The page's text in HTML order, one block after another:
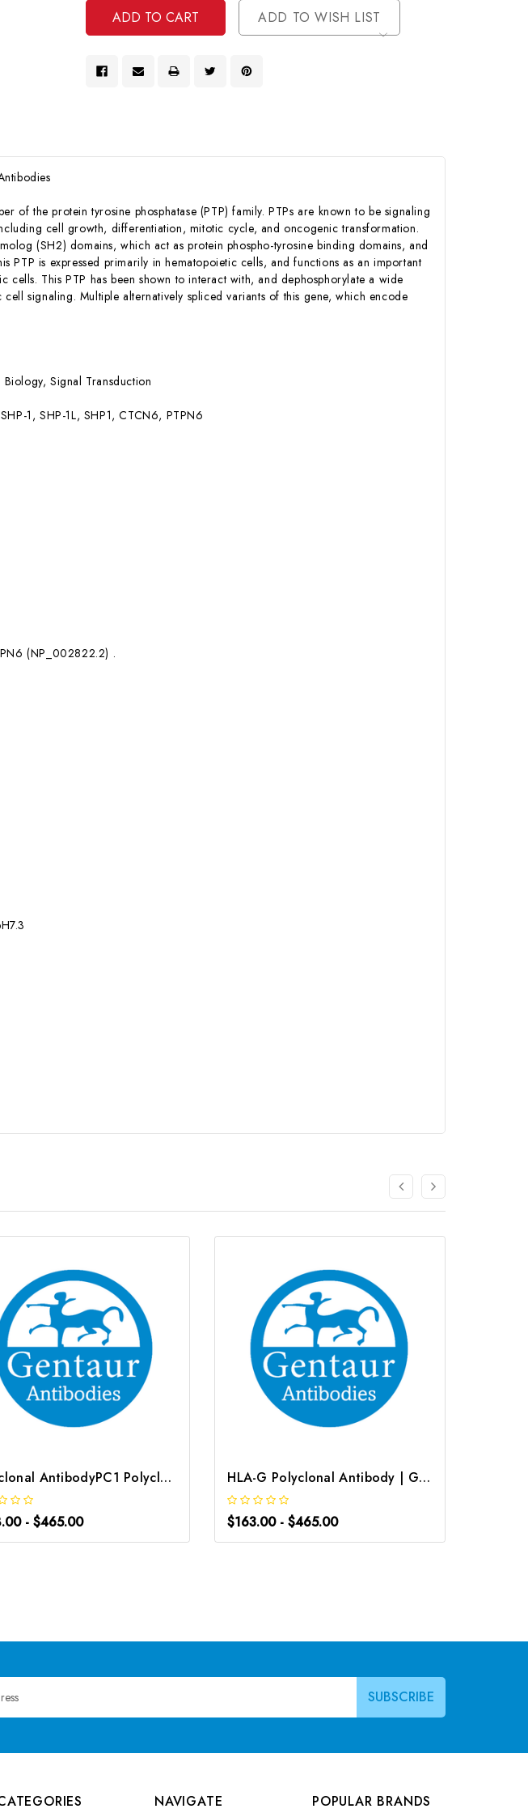
ADD TO WISH LIST
of the protein tyrosine phosphatase (PTP) family. PTPs are known to be signaling
cell growth, differentiation, mitotic cycle, and oncogenic transformation.
(SH2) domains, which act as protein phospho-tyrosine binding domains, and
PTP is expressed primarily in hematopoietic cells, and functions as an important
This PTP has been shown to interact with, and dephosphorylate a wide
signaling. Multiple alternatively spliced variants of this gene, which encode
Signal Transduction
1, SHP-1L, SHP1, CTCN6, PTPN6
(NP_002822.2) .
Polyclonal AntibodyPC1 Polyclonal Antibody | G-AB-08842
- $465.00
HLA-G Polyclonal Antibody | G-AB-03759
$163.00 - $465.00
NAVIGATE
POPULAR BRANDS